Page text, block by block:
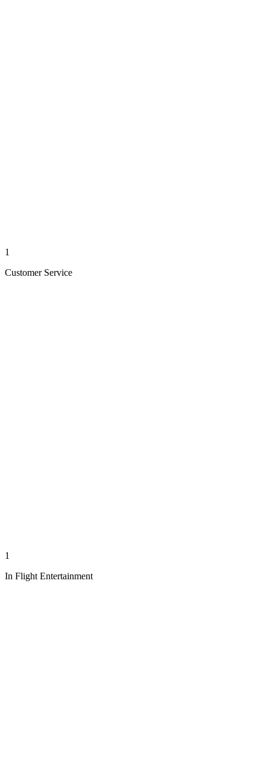
1
Customer Service
1
In Flight Entertainment